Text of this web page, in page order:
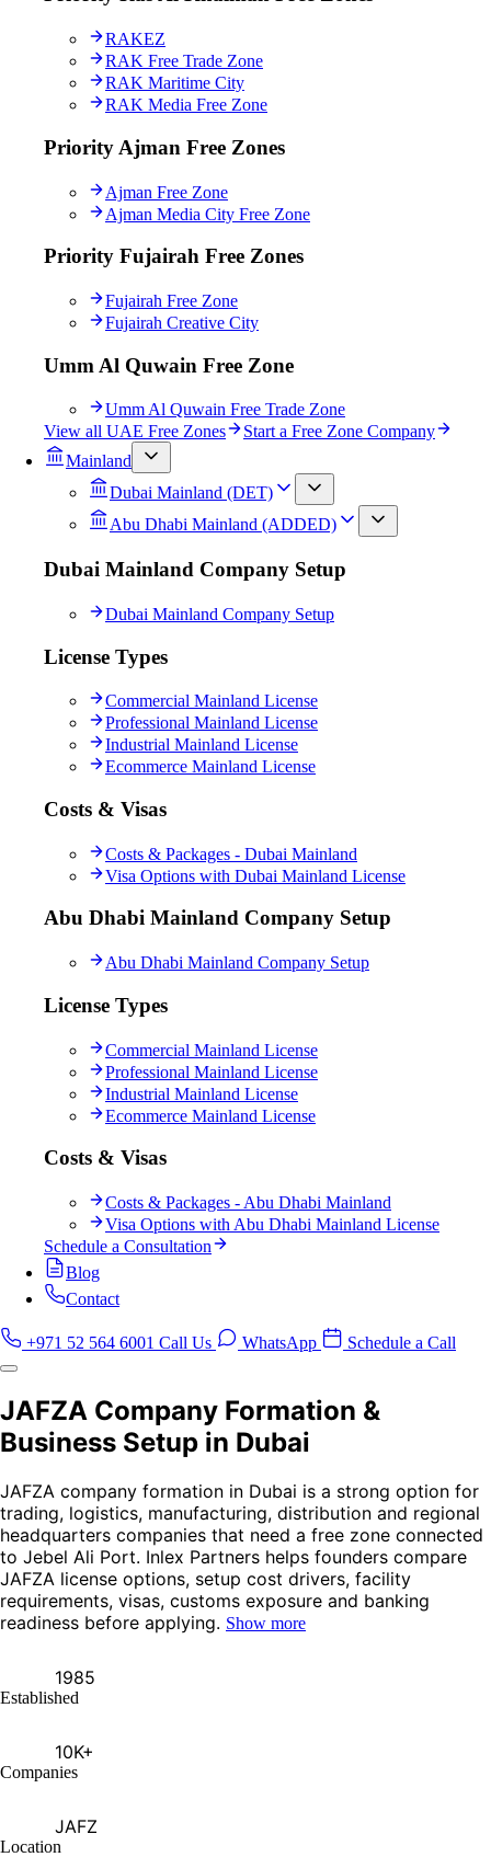
RAKEZ
RAK Free Trade Zone
RAK Maritime City
RAK Media Free Zone
Priority Ajman Free Zones
Ajman Free Zone
Ajman Media City Free Zone
Priority Fujairah Free Zones
Fujairah Free Zone
Fujairah Creative City
Umm Al Quwain Free Zone
Umm Al Quwain Free Trade Zone
View all UAE Free Zones
Start a Free Zone Company
Mainland
Dubai Mainland (DET)
Abu Dhabi Mainland (ADDED)
Dubai Mainland Company Setup
Dubai Mainland Company Setup
License Types
Commercial Mainland License
Professional Mainland License
Industrial Mainland License
Ecommerce Mainland License
Costs & Visas
Costs & Packages - Dubai Mainland
Visa Options with Dubai Mainland License
Abu Dhabi Mainland Company Setup
Abu Dhabi Mainland Company Setup
License Types
Commercial Mainland License
Professional Mainland License
Industrial Mainland License
Ecommerce Mainland License
Costs & Visas
Costs & Packages - Abu Dhabi Mainland
Visa Options with Abu Dhabi Mainland License
Schedule a Consultation
Blog
Contact
+971 52 564 6001 Call Us WhatsApp Schedule a Call
JAFZA Company Formation &
Business Setup in Dubai
JAFZA company formation in Dubai is a strong option for
trading, logistics, manufacturing, distribution and regional
headquarters companies that need a free zone connected
to Jebel Ali Port. Inlex Partners helps founders compare
JAFZA license options, setup cost drivers, facility
requirements, visas, customs exposure and banking
readiness before applying. Show more
1985
Established
10K+
Companies
JAFZ
Location